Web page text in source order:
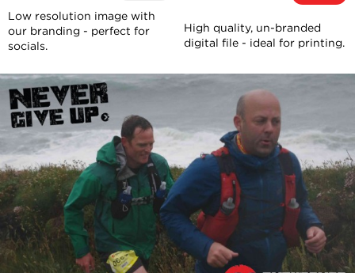
Low resolution image with
our branding - perfect for
socials.
High quality, un-branded
digital file - ideal for printing.